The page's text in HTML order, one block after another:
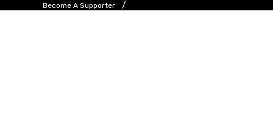
Become A Supporter